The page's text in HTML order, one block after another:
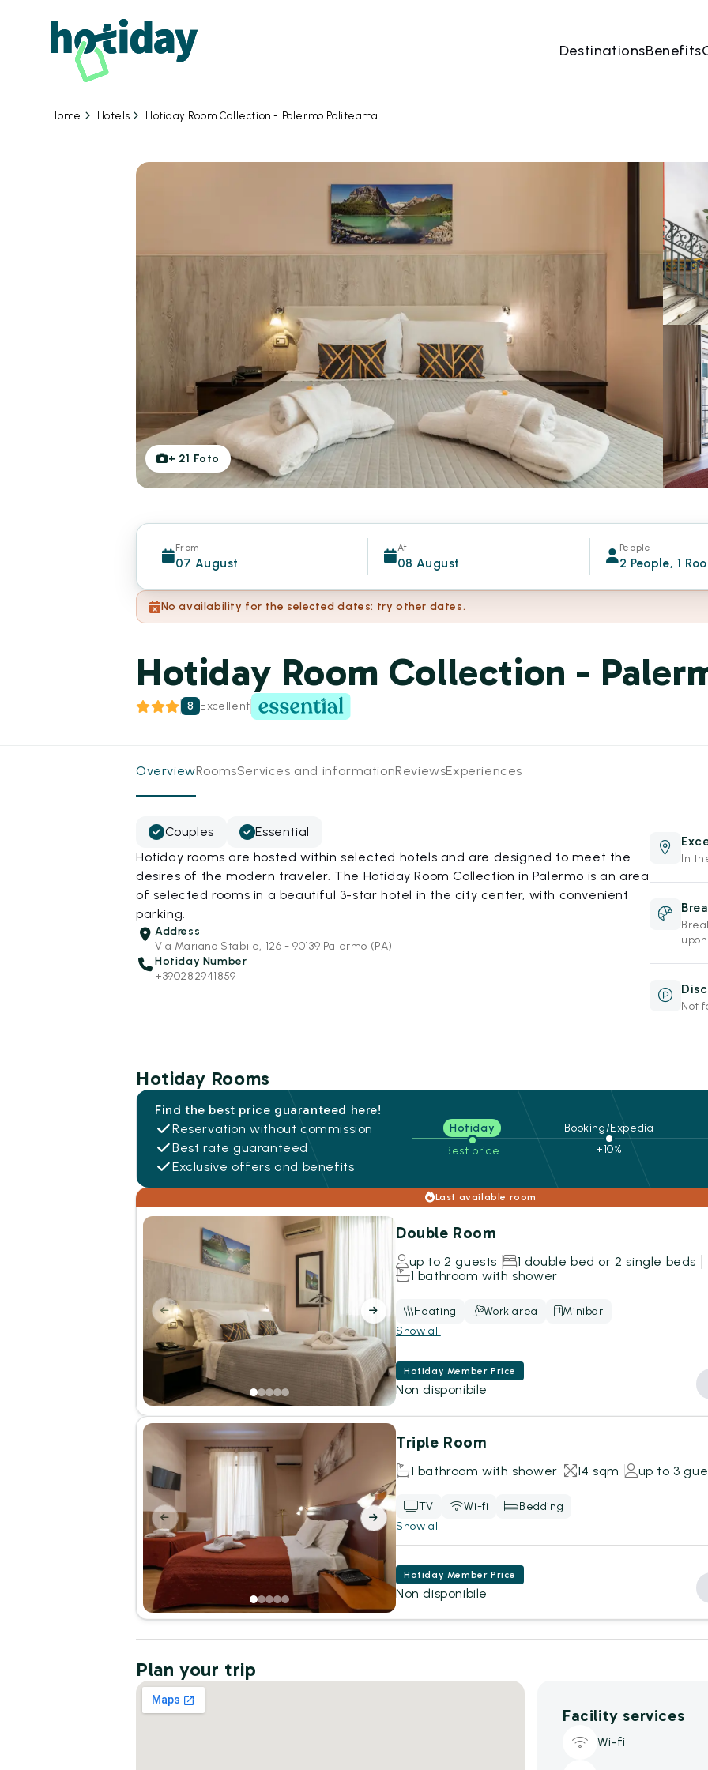
DestinationsBenefits
Home Hotels Hotiday Room Collection - Palermo Politeama
+ 21 Foto
From
07 August
At
08 August
People
2 People, 1
No availability for the selected dates: try other dates.
Hotiday Room Collection -
8 Excellent
OverviewRoomsServices and informationReviewsExperiences
Couples
Essential
Hotiday rooms are hosted within selected hotels and are designed to meet the
desires of the modern traveler. The Hotiday Room Collection in Palermo is an area
of selected rooms in a beautiful 3-star hotel in the city center, with convenient
parking.
Address
Via Mariano Stabile, 126 - 90139 Palermo (PA)
Hotiday Number
+390282941859
In
Not
Hotiday Rooms
Find the best price guaranteed here!
Reservation without commission
Best rate guaranteed
Exclusive offers and benefits
Hotiday
Best price
Booking/Expedia
+10%
Last available room
Double Room
up to 2 guests
1 double bed or 2 single beds
1 bathroom with shower
Heating Work area
Minibar
Show all
Hotiday Member Price
Non disponibile
Triple Room
1 bathroom with shower 14 sqm up to 3
TV Wi-fi
Bedding
Show all
Hotiday Member Price
Non disponibile
Plan your trip
Facility services
Wi-fi
07 Aug